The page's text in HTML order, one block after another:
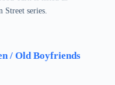
Street series.
/ Old Boyfriends